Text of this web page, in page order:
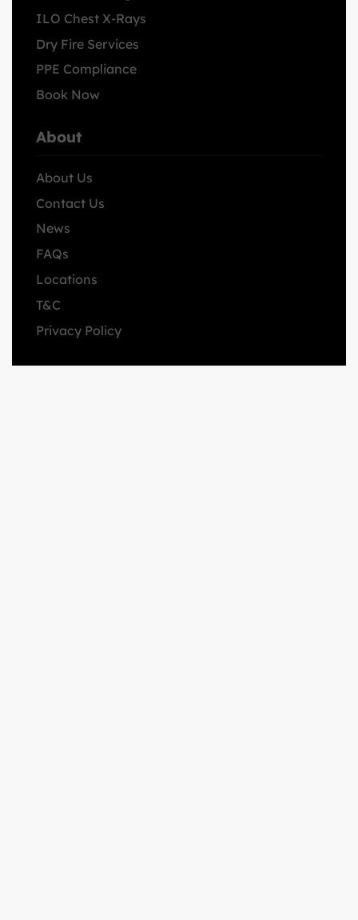
ILO Chest X-Rays
Dry Fire Services
PPE Compliance
Book Now
About
About Us
Contact Us
News
FAQs
Locations
T&C
Privacy Policy